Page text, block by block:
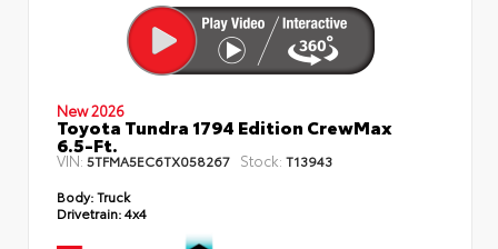
New 2026
Toyota Tundra 1794 Edition CrewMax
6.5-Ft.
VIN: 5TFMA5EC6TX058267 Stock: T13943
Body:Truck
Drivetrain:4x4